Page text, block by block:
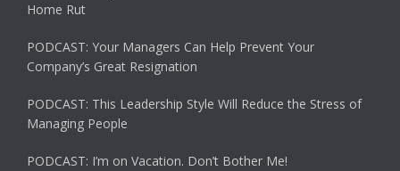
Home Rut
PODCAST: Your Managers Can Help Prevent Your
Company’s Great Resignation
PODCAST: This Leadership Style Will Reduce the Stress of
Managing People
PODCAST: I’m on Vacation. Don’t Bother Me!